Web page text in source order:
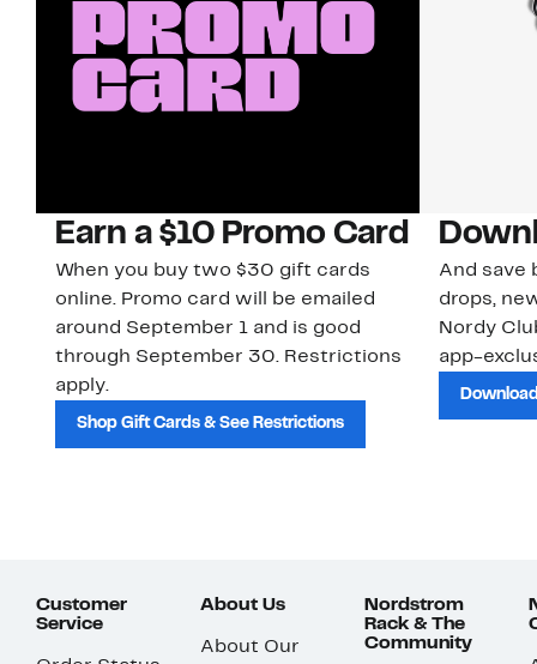
Earn a $10 Promo Card
When you buy two $30 gift cards
online. Promo card will be emailed
around September 1 and is good
through September 30. Restrictions
apply.
Shop Gift Cards & See Restrictions
And save
drops,
Nordy
app-
Customer
Service
About Us
About Our
Nordstrom
Rack & The
Community